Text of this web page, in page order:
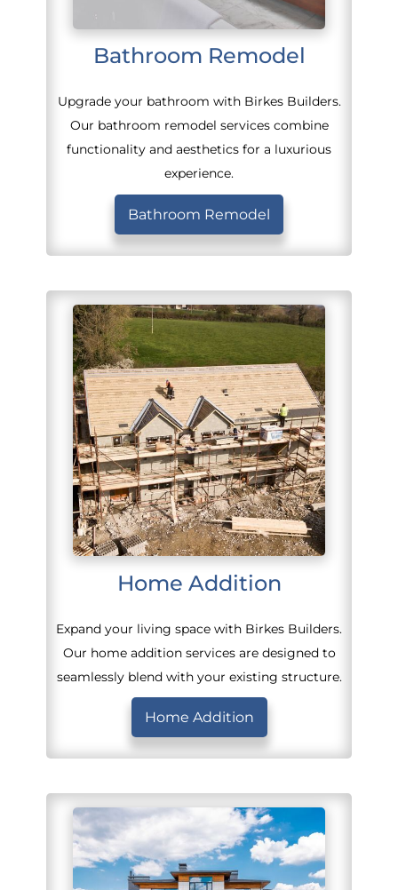
Bathroom Remodel
Upgrade your bathroom with Birkes Builders.
Our bathroom remodel services combine
functionality and aesthetics for a luxurious
experience.
Bathroom Remodel
Home Addition
Expand your living space with Birkes Builders.
Our home addition services are designed to
seamlessly blend with your existing structure.
Home Addition